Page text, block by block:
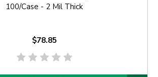
100/Case - 2 Mil Thick
$78.85